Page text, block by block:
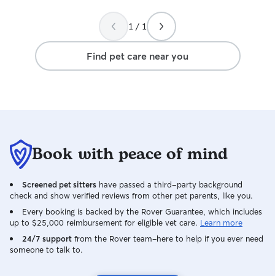
1 / 1
Find pet care near you
Book with peace of mind
Screened pet sitters have passed a third-party background
check and show verified reviews from other pet parents, like you.
Every booking is backed by the Rover Guarantee, which includes
up to $25,000 reimbursement for eligible vet care. Learn more
24/7 support from the Rover team–here to help if you ever need
someone to talk to.